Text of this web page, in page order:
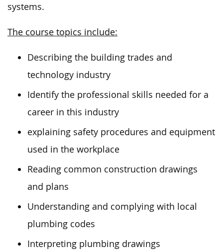
systems.
The course topics include:
Describing the building trades and
technology industry
Identify the professional skills needed for a
career in this industry
explaining safety procedures and equipment
used in the workplace
Reading common construction drawings
and plans
Understanding and complying with local
plumbing codes
Interpreting plumbing drawings